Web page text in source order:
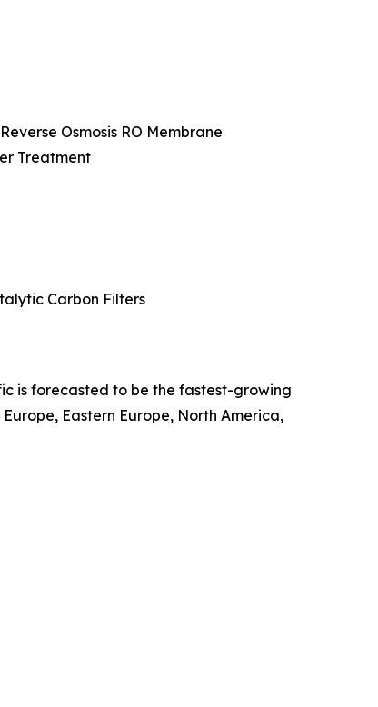
Osmosis RO Membrane
Treatment
Carbon Filters
is forecasted to be the fastest-growing
Eastern Europe, North America,